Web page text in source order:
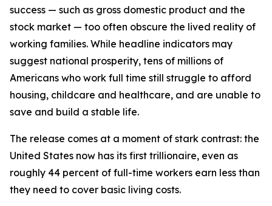
success — such as gross domestic product and the
stock market — too often obscure the lived reality of
working families. While headline indicators may
suggest national prosperity, tens of millions of
Americans who work full time still struggle to afford
housing, childcare and healthcare, and are unable to
save and build a stable life.
The release comes at a moment of stark contrast: the
United States now has its first trillionaire, even as
roughly 44 percent of full-time workers earn less than
they need to cover basic living costs.